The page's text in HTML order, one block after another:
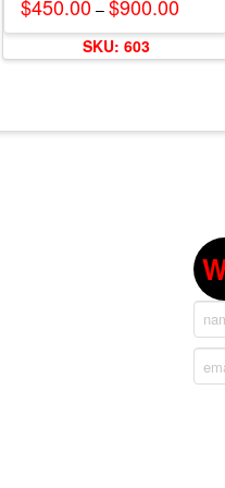
$450.00 – $900.00
variants.
SKU: 603